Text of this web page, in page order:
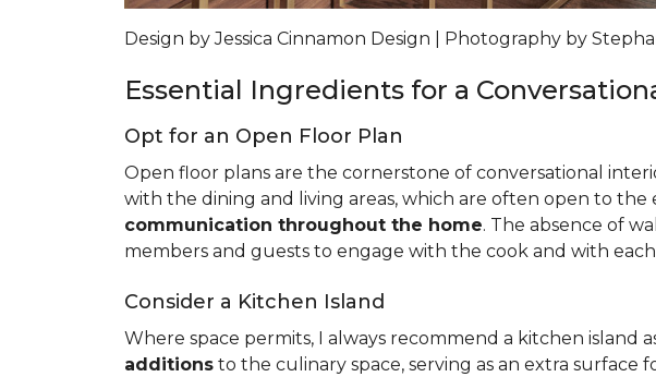
Design by Jessica Cinnamon Design | Photography by
Essential Ingredients for a
Opt for an Open Floor Plan
Open floor plans are the cornerstone of conversational
with the dining and living areas, which are often open to
communication throughout the home. The absence of
members and guests to engage with the cook and with
Consider a Kitchen Island
Where space permits, I always recommend a kitchen island
additions to the culinary space, serving as an extra